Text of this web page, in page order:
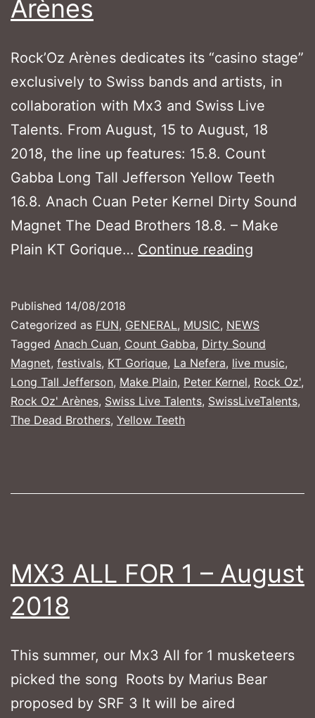
Arènes
Rock’Oz Arènes dedicates its “casino stage”
exclusively to Swiss bands and artists, in
collaboration with Mx3 and Swiss Live
Talents. From August, 15 to August, 18
2018, the line up features: 15.8. Count
Gabba Long Tall Jefferson Yellow Teeth
16.8. Anach Cuan Peter Kernel Dirty Sound
Magnet The Dead Brothers 18.8. – Make
Plain KT Gorique… Continue reading
Rock
Oz'
Arènes
Published 14/08/2018
Categorized as FUN, GENERAL, MUSIC, NEWS
Tagged Anach Cuan, Count Gabba, Dirty Sound
Magnet, festivals, KT Gorique, La Nefera, live music,
Long Tall Jefferson, Make Plain, Peter Kernel, Rock Oz',
Rock Oz' Arènes, Swiss Live Talents, SwissLiveTalents,
The Dead Brothers, Yellow Teeth
MX3 ALL FOR 1 – August
2018
This summer, our Mx3 All for 1 musketeers
picked the song Roots by Marius Bear
proposed by SRF 3 It will be aired